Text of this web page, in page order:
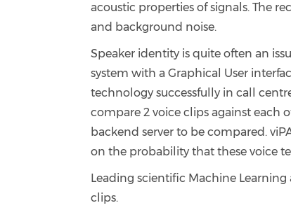
acoustic properties of signals. The
and background noise.
Speaker identity is quite often an
system with a Graphical User
technology successfully in call
compare 2 voice clips against each
backend server to be compared.
on the probability that these voice
Leading scientific Machine
clips.